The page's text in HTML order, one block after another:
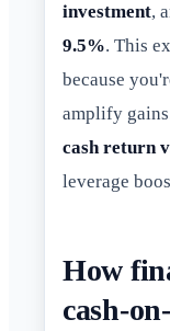
investment,
9.5%. This
because
amplify
cash return
leverage
How
cash-